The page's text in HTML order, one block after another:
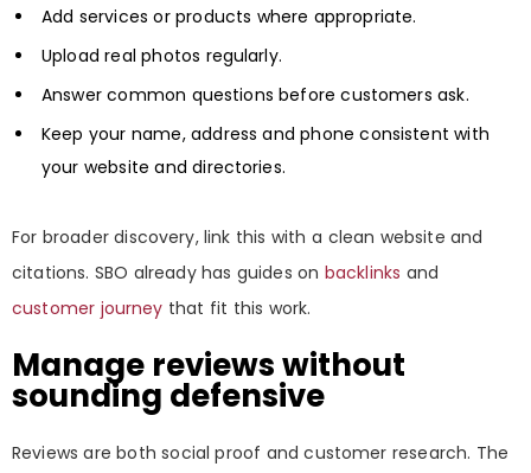
Add services or products where appropriate.
Upload real photos regularly.
Answer common questions before customers ask.
Keep your name, address and phone consistent with
your website and directories.
For broader discovery, link this with a clean website and
citations. SBO already has guides on backlinks and
customer journey that fit this work.
Manage reviews without
sounding defensive
Reviews are both social proof and customer research. The